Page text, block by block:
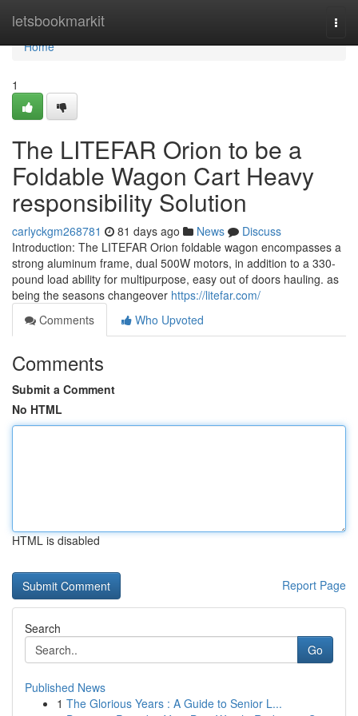
letsbookmarkit
Home
Home
1
The LITEFAR Orion to be a
Foldable Wagon Cart Heavy
responsibility Solution
carlyckgm268781 81 days ago News
Discuss
Introduction: The LITEFAR Orion foldable wagon encompasses a
strong aluminum frame, dual 500W motors, in addition to a 330-
pound load ability for multipurpose, easy out of doors hauling. as
being the seasons changeover https://litefar.com/
Comments
Who Upvoted
Comments
Submit a Comment
No HTML
HTML is disabled
Report Page
Search
Go
Published News
1 The Glorious Years : A Guide to Senior L...